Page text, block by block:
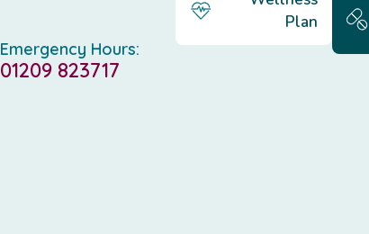
Emergency Hours:
01209 823717
Plan